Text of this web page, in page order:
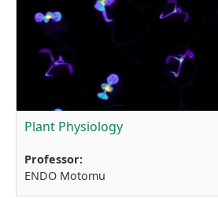
Plant Physiology
Professor:
ENDO Motomu